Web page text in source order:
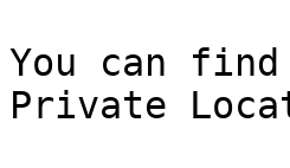
You can
Private